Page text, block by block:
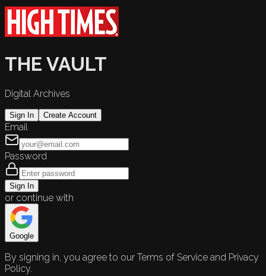
THE VAULT
Digital Archives
Sign In Create Account
Email
Password
Sign In
or continue with
Google
By signing in, you agree to our Terms of Service and Privacy
Policy.